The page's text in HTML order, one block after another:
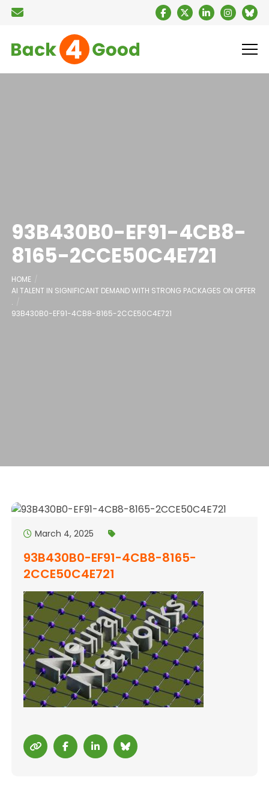
93B430B0-EF91-4CB8-
8165-2CCE50C4E721
HOME
AI TALENT IN SIGNIFICANT DEMAND WITH STRONG PACKAGES ON OFFER
.
93B430B0-EF91-4CB8-8165-2CCE50C4E721
March 4, 2025
93B430B0-EF91-4CB8-8165-
2CCE50C4E721